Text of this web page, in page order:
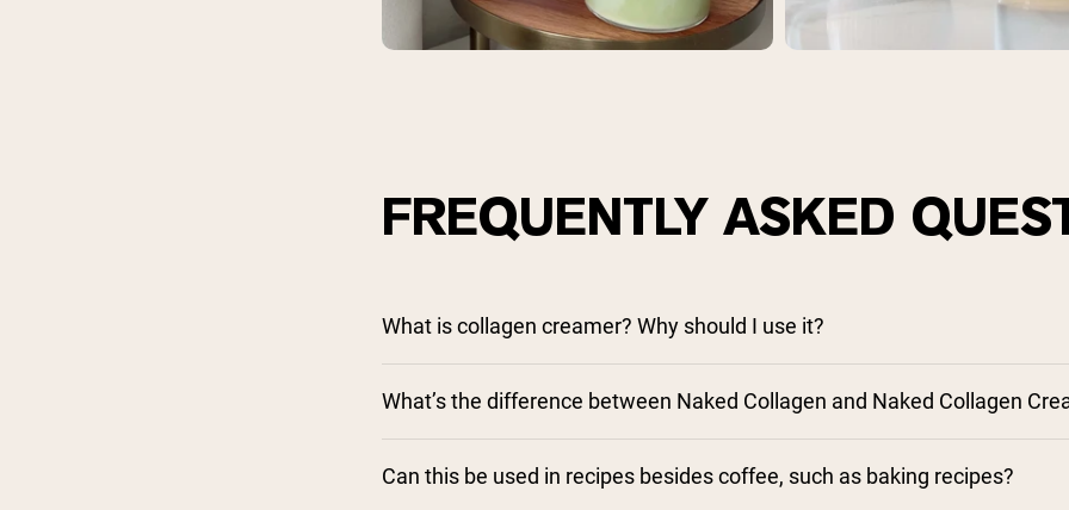
FREQUENTLY ASKED
What is collagen creamer? Why should I use it?
What’s the difference between Naked Collagen and Naked Collagen
Can this be used in recipes besides coffee, such as baking recipes?